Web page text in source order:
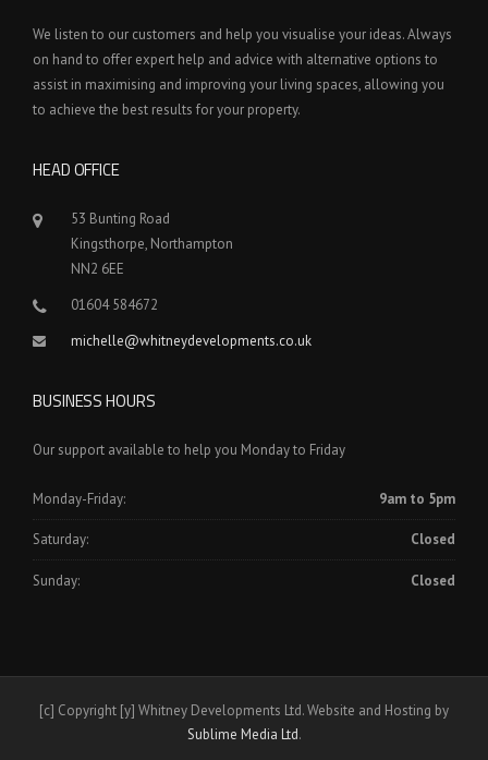
We listen to our customers and help you visualise your ideas. Always
on hand to offer expert help and advice with alternative options to
assist in maximising and improving your living spaces, allowing you
to achieve the best results for your property.
HEAD OFFICE
53 Bunting Road
Kingsthorpe, Northampton
NN2 6EE
01604 584672
michelle@whitneydevelopments.co.uk
BUSINESS HOURS
Our support available to help you Monday to Friday
Monday-Friday: 9am to 5pm
Saturday: Closed
Sunday: Closed
[c] Copyright [y] Whitney Developments Ltd. Website and Hosting by
Sublime Media Ltd.